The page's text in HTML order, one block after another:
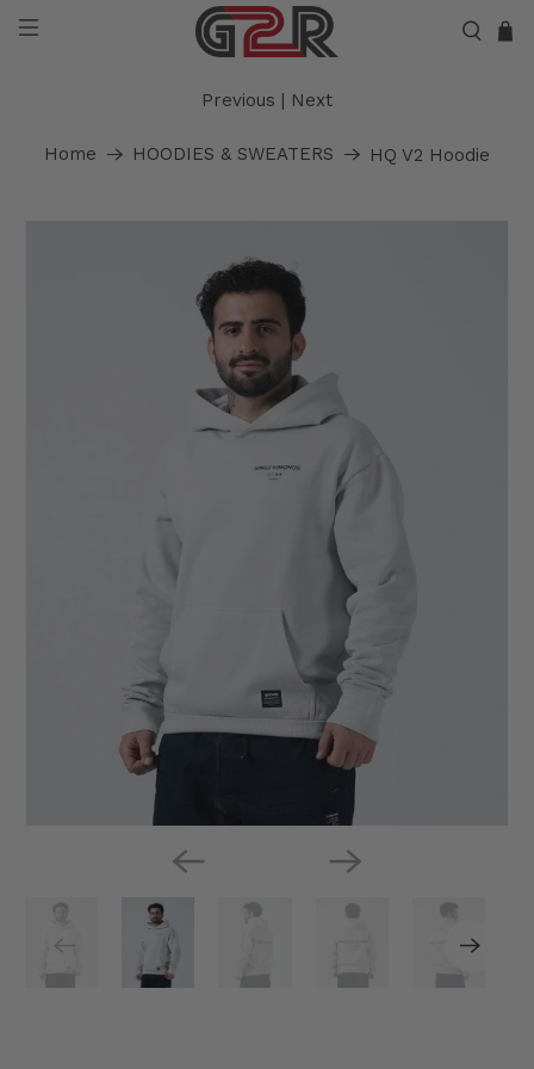
Home HOODIES & SWEATERS HQ V2 Hoodie
Previous | Next